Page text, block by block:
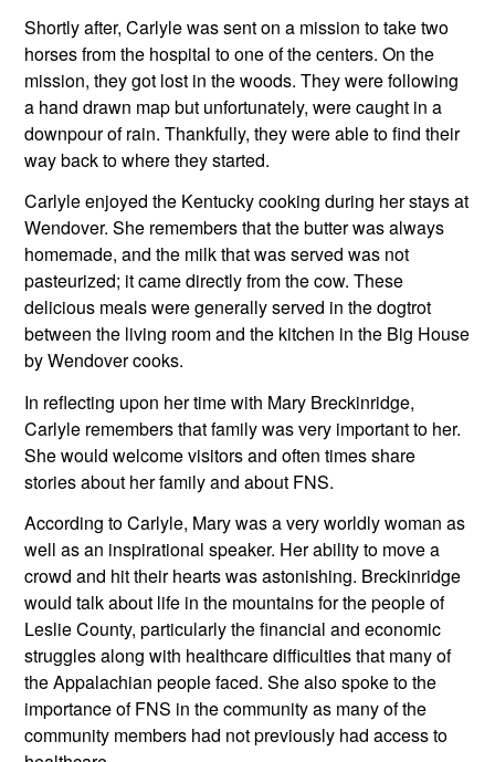
Shortly after, Carlyle was sent on a mission to take two
horses from the hospital to one of the centers. On the
mission, they got lost in the woods. They were following
a hand drawn map but unfortunately, were caught in a
downpour of rain. Thankfully, they were able to find their
way back to where they started.
Carlyle enjoyed the Kentucky cooking during her stays at
Wendover. She remembers that the butter was always
homemade, and the milk that was served was not
pasteurized; it came directly from the cow. These
delicious meals were generally served in the dogtrot
between the living room and the kitchen in the Big House
by Wendover cooks.
In reflecting upon her time with Mary Breckinridge,
Carlyle remembers that family was very important to her.
She would welcome visitors and often times share
stories about her family and about FNS.
According to Carlyle, Mary was a very worldly woman as
well as an inspirational speaker. Her ability to move a
crowd and hit their hearts was astonishing. Breckinridge
would talk about life in the mountains for the people of
Leslie County, particularly the financial and economic
struggles along with healthcare difficulties that many of
the Appalachian people faced. She also spoke to the
importance of FNS in the community as many of the
community members had not previously had access to